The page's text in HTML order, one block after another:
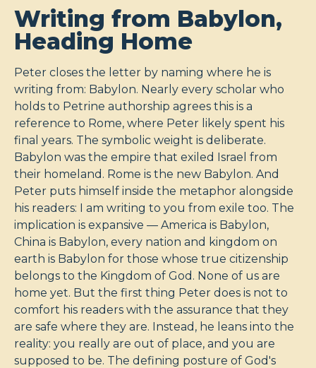
Writing from Babylon,
Heading Home
Peter closes the letter by naming where he is
writing from: Babylon. Nearly every scholar who
holds to Petrine authorship agrees this is a
reference to Rome, where Peter likely spent his
final years. The symbolic weight is deliberate.
Babylon was the empire that exiled Israel from
their homeland. Rome is the new Babylon. And
Peter puts himself inside the metaphor alongside
his readers: I am writing to you from exile too. The
implication is expansive — America is Babylon,
China is Babylon, every nation and kingdom on
earth is Babylon for those whose true citizenship
belongs to the Kingdom of God. None of us are
home yet. But the first thing Peter does is not to
comfort his readers with the assurance that they
are safe where they are. Instead, he leans into the
reality: you really are out of place, and you are
supposed to be. The defining posture of God's